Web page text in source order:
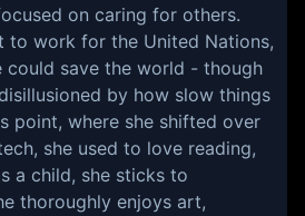
on caring for others.
to work for the United Nations,
could save the world - though
by how slow things
point, where she shifted over
she used to love reading,
a child, she sticks to
thoroughly enjoys art,